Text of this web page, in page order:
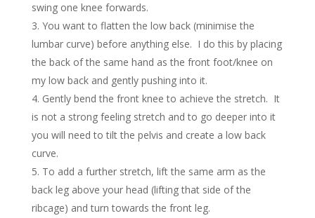
swing one knee forwards.
You want to flatten the low back (minimise the
lumbar curve) before anything else. I do this by placing
the back of the same hand as the front foot/knee on
my low back and gently pushing into it.
Gently bend the front knee to achieve the stretch. It
is not a strong feeling stretch and to go deeper into it
you will need to tilt the pelvis and create a low back
curve.
To add a further stretch, lift the same arm as the
back leg above your head (lifting that side of the
ribcage) and turn towards the front leg.